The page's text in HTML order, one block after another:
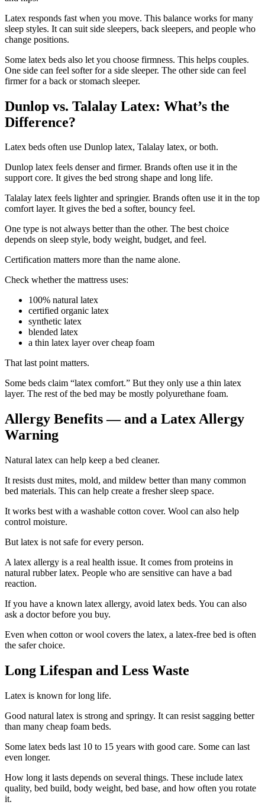
Latex responds fast when you move. This balance works for many
sleep styles. It can suit side sleepers, back sleepers, and people who
change positions.
Some latex beds also let you choose firmness. This helps couples.
One side can feel softer for a side sleeper. The other side can feel
firmer for a back or stomach sleeper.
Dunlop vs. Talalay Latex: What’s the
Difference?
Latex beds often use Dunlop latex, Talalay latex, or both.
Dunlop latex feels denser and firmer. Brands often use it in the
support core. It gives the bed strong shape and long life.
Talalay latex feels lighter and springier. Brands often use it in the top
comfort layer. It gives the bed a softer, bouncy feel.
One type is not always better than the other. The best choice
depends on sleep style, body weight, budget, and feel.
Certification matters more than the name alone.
Check whether the mattress uses:
100% natural latex
certified organic latex
synthetic latex
blended latex
a thin latex layer over cheap foam
That last point matters.
Some beds claim “latex comfort.” But they only use a thin latex
layer. The rest of the bed may be mostly polyurethane foam.
Allergy Benefits — and a Latex Allergy
Warning
Natural latex can help keep a bed cleaner.
It resists dust mites, mold, and mildew better than many common
bed materials. This can help create a fresher sleep space.
It works best with a washable cotton cover. Wool can also help
control moisture.
But latex is not safe for every person.
A latex allergy is a real health issue. It comes from proteins in
natural rubber latex. People who are sensitive can have a bad
reaction.
If you have a known latex allergy, avoid latex beds. You can also
ask a doctor before you buy.
Even when cotton or wool covers the latex, a latex-free bed is often
the safer choice.
Long Lifespan and Less Waste
Latex is known for long life.
Good natural latex is strong and springy. It can resist sagging better
than many cheap foam beds.
Some latex beds last 10 to 15 years with good care. Some can last
even longer.
How long it lasts depends on several things. These include latex
quality, bed build, body weight, bed base, and how often you rotate
it.